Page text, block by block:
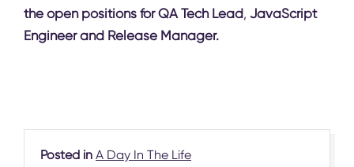
the open positions forQA Tech Lead, JavaScript
Engineer and Release Manager.
Posted in A Day In The Life